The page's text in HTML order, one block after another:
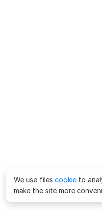
We use files cookie to
make the site more